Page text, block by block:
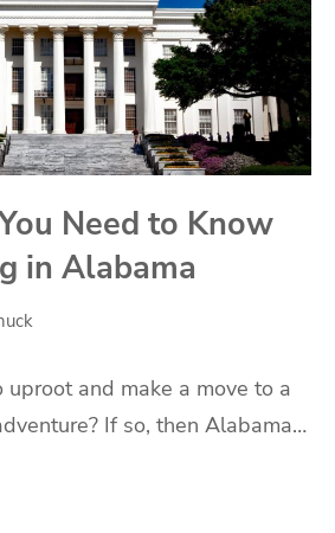
Need to Know
in Alabama
and make a move to a
If so, then Alabama…